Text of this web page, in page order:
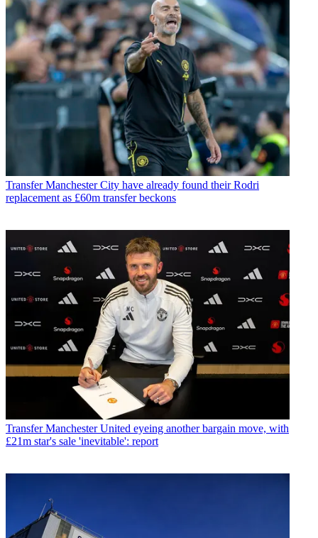
Transfer Manchester City have already found their Rodri
replacement as £60m transfer beckons
Transfer Manchester United eyeing another bargain move, with
£21m star's sale 'inevitable': report